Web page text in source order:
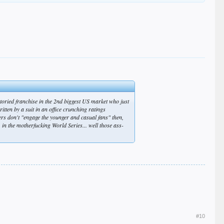
franchise in the 2nd biggest US market who just
by a suit in an office crunching ratings
don't "engage the younger and casual fans" then,
the motherfucking World Series... well those ass-
#10